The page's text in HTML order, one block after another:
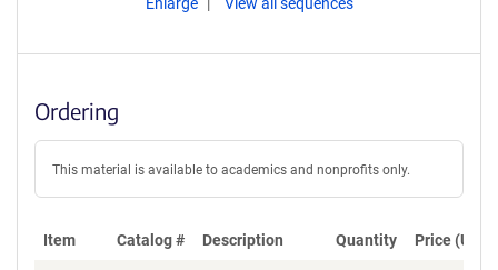
Ordering
This material is available to academics and nonprofits only.
Item Catalog # Description Quantity Price (USD)